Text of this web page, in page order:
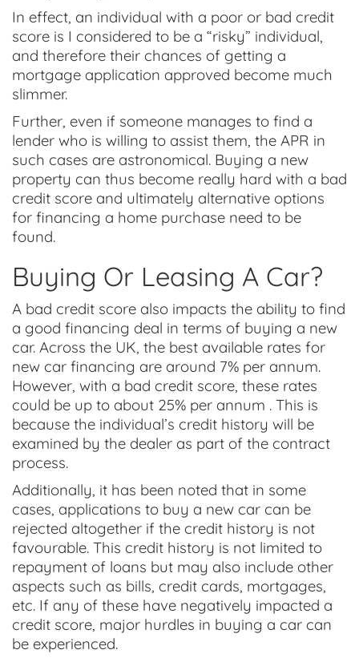
In effect, an individual with a poor or bad credit
score is I considered to be a “risky” individual,
and therefore their chances of getting a
mortgage application approved become much
slimmer.
Further, even if someone manages to find a
lender who is willing to assist them, the APR in
such cases are astronomical. Buying a new
property can thus become really hard with a bad
credit score and ultimately alternative options
for financing a home purchase need to be
found.
Buying Or Leasing A Car?
A bad credit score also impacts the ability to find
a good financing deal in terms of buying a new
car. Across the UK, the best available rates for
new car financing are around 7% per annum.
However, with a bad credit score, these rates
could be up to about 25% per annum . This is
because the individual’s credit history will be
examined by the dealer as part of the contract
process.
Additionally, it has been noted that in some
cases, applications to buy a new car can be
rejected altogether if the credit history is not
favourable. This credit history is not limited to
repayment of loans but may also include other
aspects such as bills, credit cards, mortgages,
etc. If any of these have negatively impacted a
credit score, major hurdles in buying a car can
be experienced.